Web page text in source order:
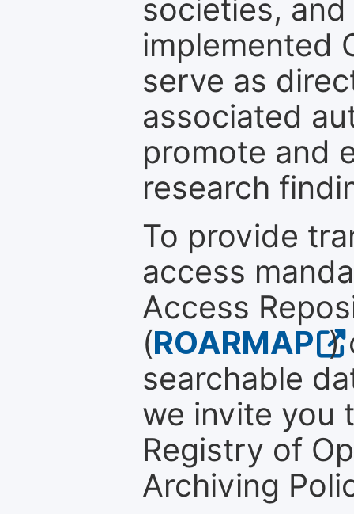
societies,
implemented
serve as
associated
promote and
research
To provide
access
Access
(ROARMAP )
searchable
we invite you
Registry of
Archiving